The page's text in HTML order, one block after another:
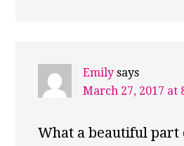
Emily says
March 27, 2017 at
What a beautiful part